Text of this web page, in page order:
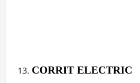
CORRIT ELECTRIC